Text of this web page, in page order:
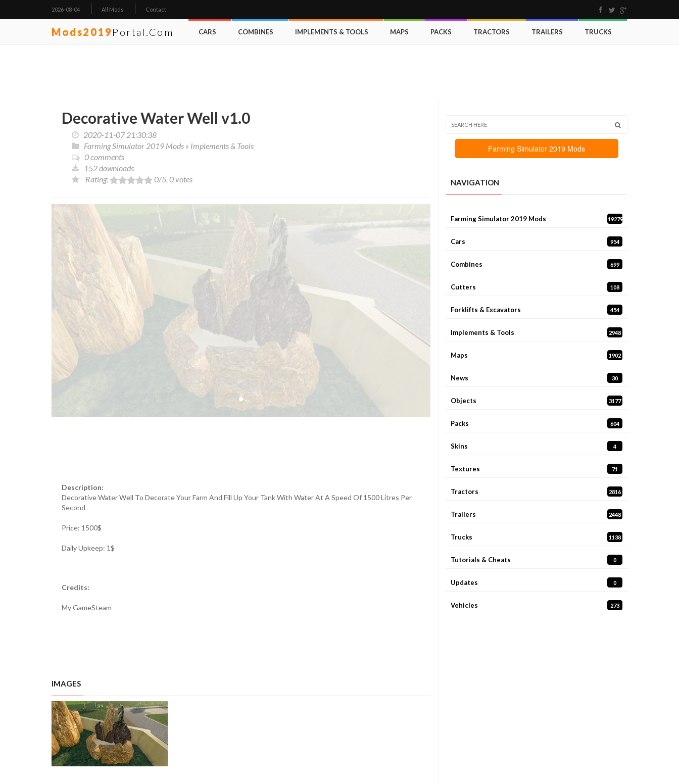
2026-08-04 All Mods Contact
Mods2019Portal.com CARS COMBINES IMPLEMENTS & TOOLS MAPS PACKS TRACTORS TRAILERS TRUCKS
Decorative Water Well v1.0
2020-11-07 21:30:38
Farming Simulator 2019 Mods » Implements & Tools
0 comments
152 downloads
Rating:
0/5, 0votes
Description:
Decorative Water Well To Decorate Your Farm And Fill Up Your Tank With Water At A Speed Of 1500 Litres Per
Second
Price: 1500$
Daily Upkeep: 1$
Credits:
My GameSteam
IMAGES
Farming Simulator 2019 Mods
NAVIGATION
Farming Simulator 2019 Mods 19279
Cars 954
Combines 699
Cutters 108
Forklifts & Excavators 454
Implements & Tools 2948
Maps 1902
News 30
Objects 3177
Packs 604
Skins 4
Textures 71
Tractors 2816
Trailers 2448
Trucks 1138
Tutorials & Cheats 0
Updates 0
Vehicles 273